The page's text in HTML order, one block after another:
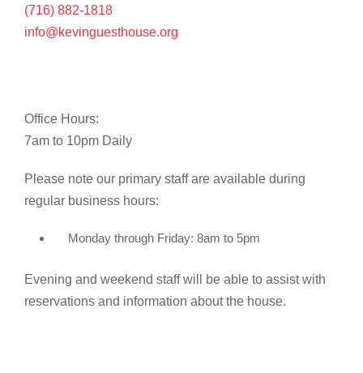
(716) 882-1818
info@kevinguesthouse.org
Office Hours:
7am to 10pm Daily
Please note our primary staff are available during
regular business hours:
Monday through Friday: 8am to 5pm
Evening and weekend staff will be able to assist with
reservations and information about the house.